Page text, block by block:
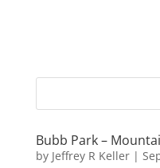
Bubb Park –
by Jeffrey R Keller|